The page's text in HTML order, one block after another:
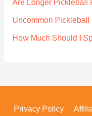
:
Are Longer Pickleball
Uncommon Pickleball
How Much Should I
Privacy Policy